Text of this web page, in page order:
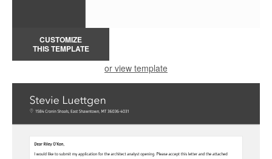
CUSTOMIZE
THIS TEMPLATE
or view template